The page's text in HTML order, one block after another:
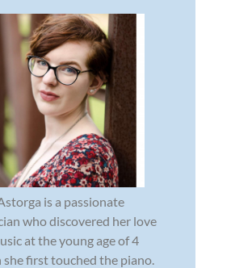
is a passionate
who discovered her love
at the young age of 4
she first touched the piano.